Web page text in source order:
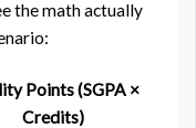
the math actually
Points (SGPA ×
Credits)